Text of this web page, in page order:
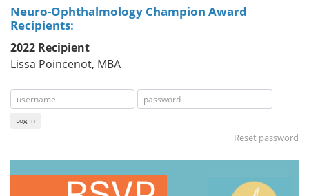
Neuro-Ophthalmology Champion Award
Recipients:
2022 Recipient
Lissa Poincenot, MBA
Log In
Reset password